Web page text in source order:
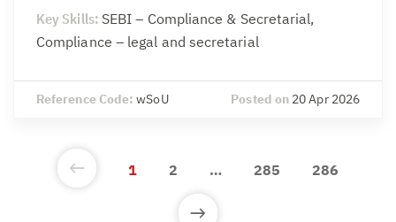
Key Skills: SEBI – Compliance & Secretarial,
Compliance – legal and secretarial
Reference Code:wSoU Posted on 20 Apr 2026
1 2 … 285 286